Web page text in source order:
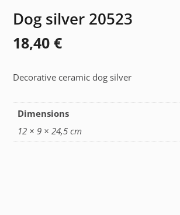
Dog silver 20523
18,40€
Decorative ceramic dog silver
Dimensions
12 × 9 × 24,5 cm